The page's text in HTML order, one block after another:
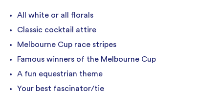
All white or all florals
Classic cocktail attire
Melbourne Cup race stripes
Famous winners of the Melbourne Cup
A fun equestrian theme
Your best fascinator/tie